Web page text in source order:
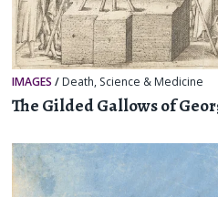
IMAGES / Death, Science & Medicine
The Gilded Gallows of